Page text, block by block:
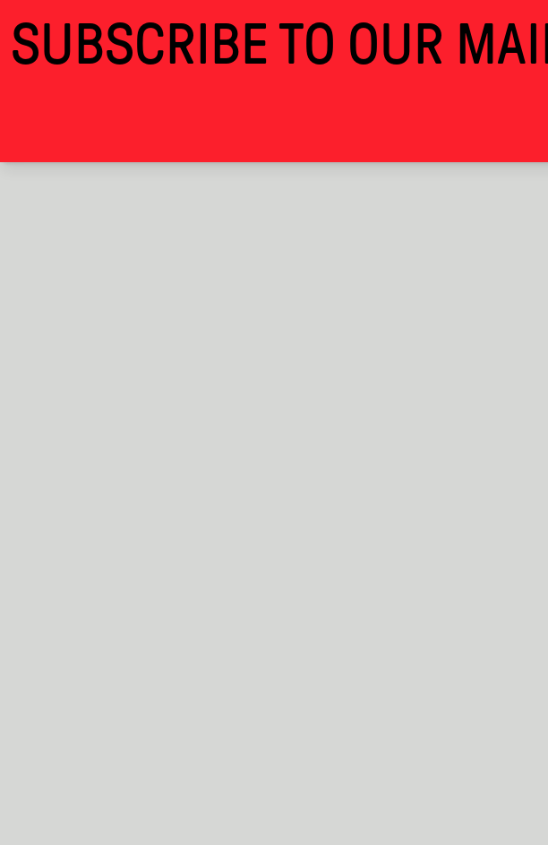
THANKS FOR VISITING ALCOVA MILANO 2026. SEE
ALCOVA EXHIBITIONS COLLABS
SUBSCRIBE TO OUR